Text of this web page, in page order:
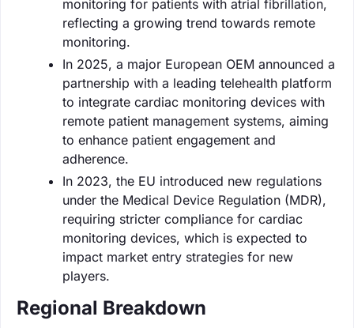
monitoring for patients with atrial fibrillation,
reflecting a growing trend towards remote
monitoring.
In 2025, a major European OEM announced a
partnership with a leading telehealth platform
to integrate cardiac monitoring devices with
remote patient management systems, aiming
to enhance patient engagement and
adherence.
In 2023, the EU introduced new regulations
under the Medical Device Regulation (MDR),
requiring stricter compliance for cardiac
monitoring devices, which is expected to
impact market entry strategies for new
players.
Regional Breakdown